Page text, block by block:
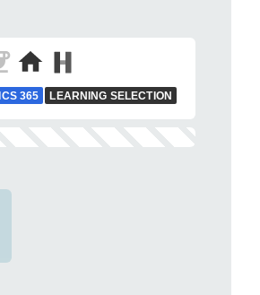
365 LEARNING SELECTION